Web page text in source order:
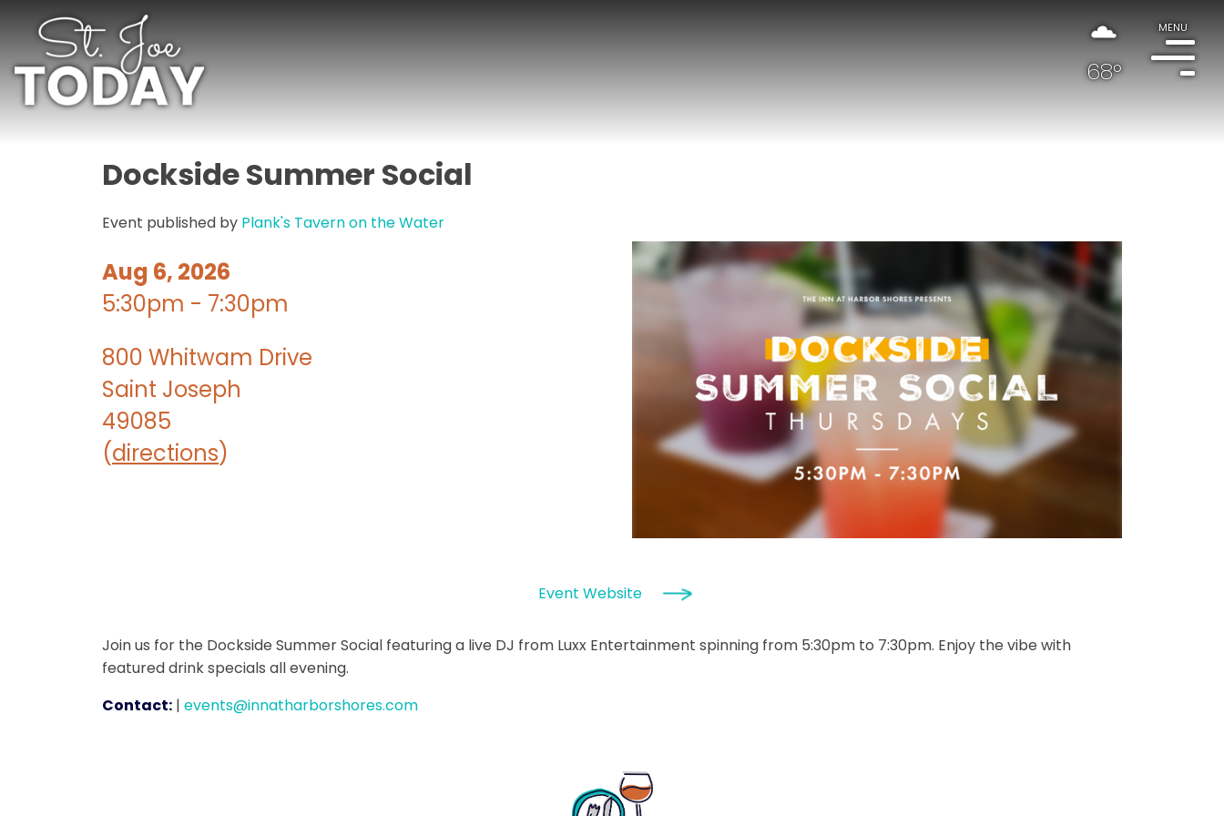
68°
MENU
Dockside Summer Social
Event published by Plank's Tavern on the Water
Aug 6, 2026
5:30pm - 7:30pm
800 Whitwam Drive
Saint Joseph
49085
(directions)
Event Website
Join us for the Dockside Summer Social featuring a live DJ from Luxx Entertainment spinning from 5:30pm to 7:30pm. Enjoy the vibe with
featured drink specials all evening.
Contact: | events@innatharborshores.com